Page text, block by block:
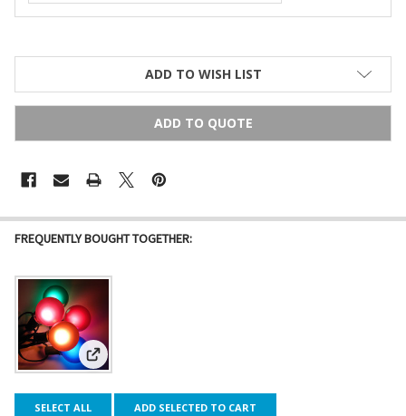
ADD TO WISH LIST
ADD TO QUOTE
FREQUENTLY BOUGHT TOGETHER:
View: G50 Bulb - Multi Satin (C7/E12/candelabra base)
SELECT ALL ADD SELECTED TO CART